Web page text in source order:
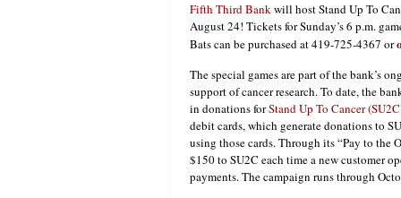
Fifth Third Bankwill host Stand Up To
August 24! Tickets for Sunday’s 6 p.m.
Bats can be purchased at 419-725-4367 or
The special games are part of the bank’s
support of cancer research. To date, the
in donations forStand Up To Cancer
debit cards, which generate donations to
using those cards. Through its “Pay to the
$150 to SU2C each time a new customer
payments. The campaign runs through